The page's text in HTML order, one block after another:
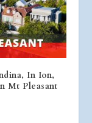
In Ion,
Mt Pleasant